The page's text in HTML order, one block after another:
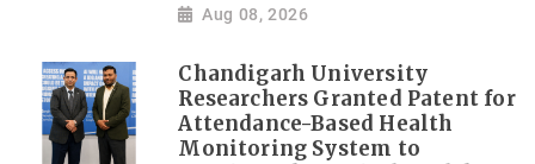
Aug 08, 2026
Chandigarh University
Researchers Granted Patent for
Attendance-Based Health
Monitoring System to